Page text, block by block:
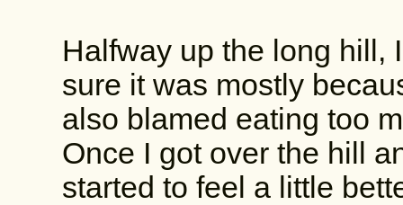
Halfway up the long hill,
sure it was mostly
also blamed eating too
Once I got over the hill
started to feel a little